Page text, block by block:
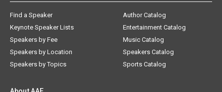
Find a Speaker
Keynote Speaker Lists
Speakers by Fee
Speakers by Location
Speakers by Topics
Author Catalog
Entertainment Catalog
Music Catalog
Speakers Catalog
Sports Catalog